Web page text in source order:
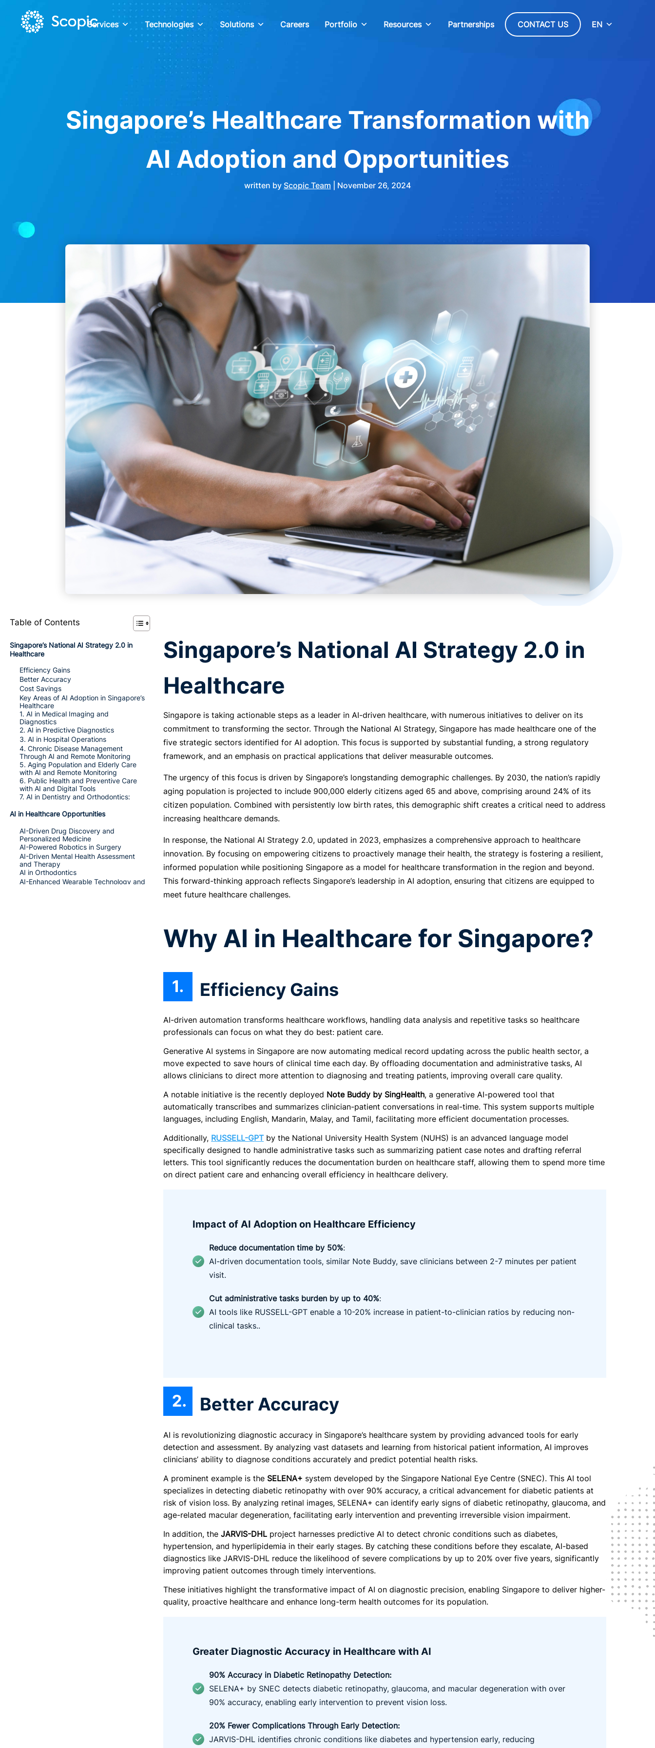
Services Technologies Solutions Careers Portfolio Resources Partnerships CONTACT US EN
Singapore’s Healthcare Transformation with
AI Adoption and Opportunities
written by Scopic Team November 26, 2024
Table of Contents
Singapore’s National AI Strategy 2.0 in
Healthcare
Efficiency Gains
Better Accuracy
Cost Savings
Key Areas of AI Adoption in Singapore’s
Healthcare
1. AI in Medical Imaging and
Diagnostics
2. AI in Predictive Diagnostics
3. AI in Hospital Operations
4. Chronic Disease Management
Through AI and Remote Monitoring
5. Aging Population and Elderly Care
with AI and Remote Monitoring
6. Public Health and Preventive Care
with AI and Digital Tools
7. AI in Dentistry and Orthodontics:
AI in Healthcare Opportunities
AI-Driven Drug Discovery and
Personalized Medicine
AI-Powered Robotics in Surgery
AI-Driven Mental Health Assessment
and Therapy
AI in Orthodontics
AI-Enhanced Wearable Technology and
Singapore’s National AI Strategy 2.0 in
Healthcare
Singapore is taking actionable steps as a leader in AI-driven healthcare, with numerous initiatives to deliver on its
commitment to transforming the sector. Through the National AI Strategy, Singapore has made healthcare one of the
five strategic sectors identified for AI adoption. This focus is supported by substantial funding, a strong regulatory
framework, and an emphasis on practical applications that deliver measurable outcomes.
The urgency of this focus is driven by Singapore’s longstanding demographic challenges. By 2030, the nation’s rapidly
aging population is projected to include 900,000 elderly citizens aged 65 and above, comprising around 24% of its
citizen population. Combined with persistently low birth rates, this demographic shift creates a critical need to address
increasing healthcare demands.
In response, the National AI Strategy 2.0, updated in 2023, emphasizes a comprehensive approach to healthcare
innovation. By focusing on empowering citizens to proactively manage their health, the strategy is fostering a resilient,
informed population while positioning Singapore as a model for healthcare transformation in the region and beyond.
This forward-thinking approach reflects Singapore’s leadership in AI adoption, ensuring that citizens are equipped to
meet future healthcare challenges.
Why AI in Healthcare for Singapore?
Efficiency Gains
AI-driven automation transforms healthcare workflows, handling data analysis and repetitive tasks so healthcare
professionals can focus on what they do best: patient care.
Generative AI systems in Singapore are now automating medical record updating across the public health sector, a
move expected to save hours of clinical time each day. By offloading documentation and administrative tasks, AI
allows clinicians to direct more attention to diagnosing and treating patients, improving overall care quality.
A notable initiative is the recently deployed Note Buddy by SingHealth, a generative AI-powered tool that
automatically transcribes and summarizes clinician-patient conversations in real-time. This system supports multiple
languages, including English, Mandarin, Malay, and Tamil, facilitating more efficient documentation processes.
Additionally, RUSSELL-GPTby the National University Health System (NUHS) is an advanced language model
specifically designed to handle administrative tasks such as summarizing patient case notes and drafting referral
letters. This tool significantly reduces the documentation burden on healthcare staff, allowing them to spend more time
on direct patient care and enhancing overall efficiency in healthcare delivery.
Impact of AI Adoption on Healthcare Efficiency
Reduce documentation time by 50%:
AI-driven documentation tools, similar Note Buddy, save clinicians between 2-7 minutes per patient
visit.
Cut administrative tasks burden by up to 40%:
AI tools like RUSSELL-GPT enable a 10-20% increase in patient-to-clinician ratios by reducing non-
clinical tasks..
Better Accuracy
AI is revolutionizing diagnostic accuracy in Singapore’s healthcare system by providing advanced tools for early
detection and assessment. By analyzing vast datasets and learning from historical patient information, AI improves
clinicians’ ability to diagnose conditions accurately and predict potential health risks.
A prominent example is the SELENA+ system developed by the Singapore National Eye Centre (SNEC). This AI tool
specializes in detecting diabetic retinopathy with over 90% accuracy, a critical advancement for diabetic patients at
risk of vision loss. By analyzing retinal images, SELENA+ can identify early signs of diabetic retinopathy, glaucoma, and
age-related macular degeneration, facilitating early intervention and preventing irreversible vision impairment.
In addition, theJARVIS-DHL project harnesses predictive AI to detect chronic conditions such as diabetes,
hypertension, and hyperlipidemia in their early stages. By catching these conditions before they escalate, AI-based
diagnostics like JARVIS-DHL reduce the likelihood of severe complications by up to 20% over five years, significantly
improving patient outcomes through timely interventions.
These initiatives highlight the transformative impact of AI on diagnostic precision, enabling Singapore to deliver higher-
quality, proactive healthcare and enhance long-term health outcomes for its population.
Greater Diagnostic Accuracy in Healthcare with AI
90% Accuracy in Diabetic Retinopathy Detection:
SELENA+ by SNEC detects diabetic retinopathy, glaucoma, and macular degeneration with over
90% accuracy, enabling early intervention to prevent vision loss.
20% Fewer Complications Through Early Detection:
JARVIS-DHL identifies chronic conditions like diabetes and hypertension early, reducing